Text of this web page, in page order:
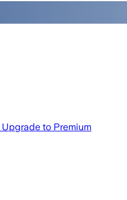
Upgrade to Premium